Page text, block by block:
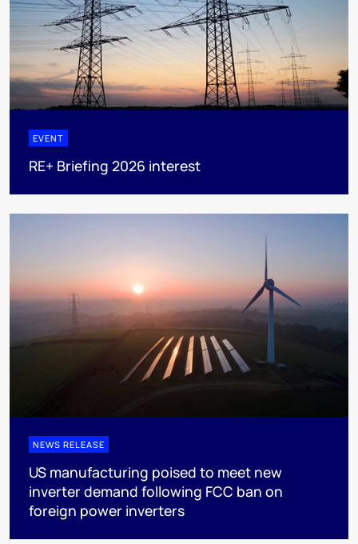
EVENT
RE+ Briefing 2026 interest
NEWS RELEASE
US manufacturing poised to meet new
inverter demand following FCC ban on
foreign power inverters